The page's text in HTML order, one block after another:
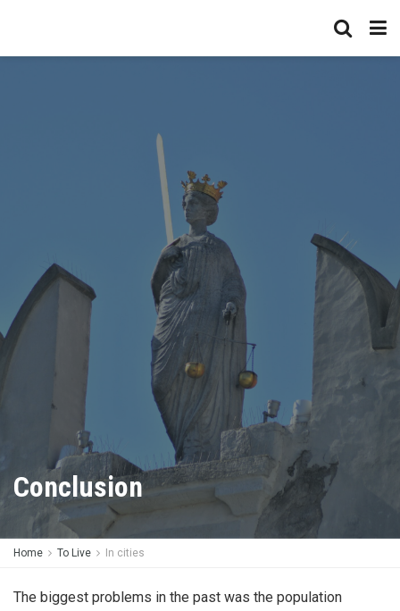
Conclusion
Home To Live In cities
The biggest problems in the past was the population